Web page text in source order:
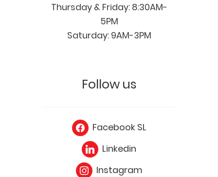
Thursday & Friday: 8:30AM-
5PM
Saturday: 9AM-3PM
Follow us
Facebook SL
Linkedin
Instagram